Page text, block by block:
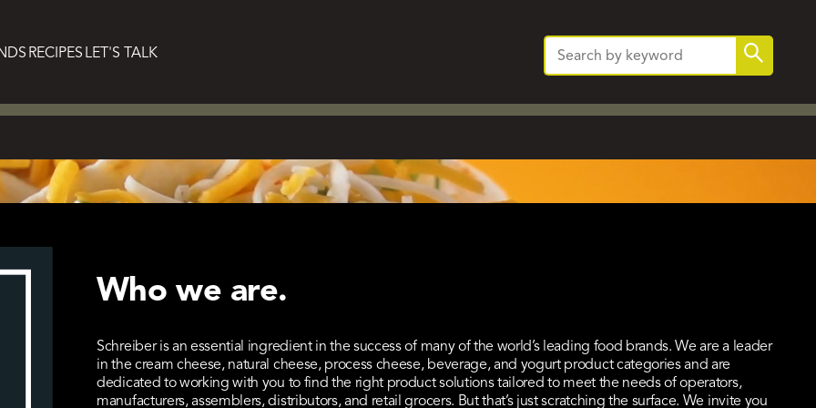
RECIPES LET'S TALK
Search
for:
Search
ingredient
Who we are.
Schreiber is an essential ingredient in the success of many of the world’s leading food brands. We are a leader
in the cream cheese, natural cheese, process cheese, beverage, and yogurt product categories and are
dedicated to working with you to find the right product solutions tailored to meet the needs of operators,
manufacturers, assemblers, distributors, and retail grocers. But that’s just scratching the surface. We invite you